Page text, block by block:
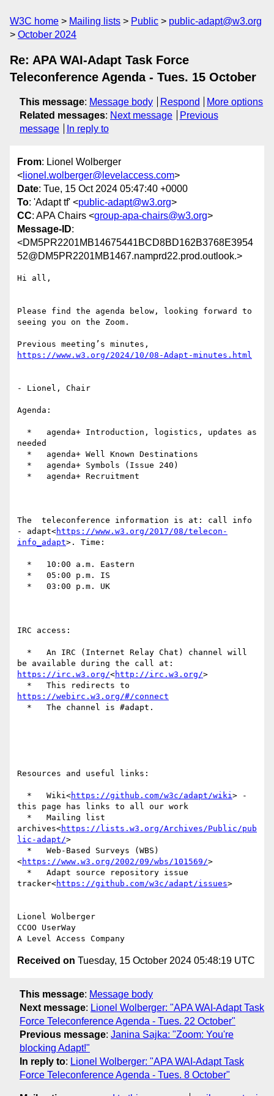
W3C home Mailing lists Public
public-adapt@w3.org
October 2024
Re: APA WAI-Adapt Task Force
Teleconference Agenda - Tues. 15 October
This message: Message body Respond
More options
Related messages: Next message
Previous
message
In reply to
From: Lionel Wolberger
< lionel.wolberger@levelaccess.com>
Date: Tue, 15 Oct 2024 05:47:40 +0000
To: 'Adapt tf' <public-adapt@w3.org>
CC: APA Chairs <group-apa-chairs@w3.org>
Message-ID:
<DM5PR2201MB14675441BCD8BD162B3768E3954
52@DM5PR2201MB1467.namprd22.prod.outlook.>
Hi all,
Please find the agenda below, looking forward to
seeing you on the Zoom.
https://www.w3.org/2024/10/08-Adapt-minutes.html
- Lionel, Chair
Agenda:
needed
The  teleconference information is at: call info
- adapt<https://www.w3.org/2017/08/telecon-
info_adapt>. Time:
IRC access:
https://irc.w3.org/<http://irc.w3.org/>
https://webirc.w3.org/#/connect
Resources and useful links:
  *   Wiki<
https://github.com/w3c/adapt/wiki> -
this page has links to all our work
archives<https://lists.w3.org/Archives/Public/pub
lic-adapt/>
<https://www.w3.org/2002/09/wbs/101569/>
tracker<https://github.com/w3c/adapt/issues>
Lionel Wolberger
CCOO UserWay
Received on Tuesday, 15 October 2024 05:48:19 UTC
This message: Message body
Next message: Lionel Wolberger: "APA WAI-Adapt Task
Force Teleconference Agenda - Tues. 22 October"
Previous message: Janina Sajka: "Zoom: You're
blocking Adapt!"
In reply to: Lionel Wolberger: "APA WAI-Adapt Task
Force Teleconference Agenda - Tues. 8 October"